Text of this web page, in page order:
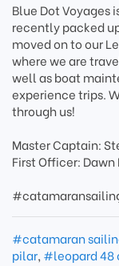
Blue Dot Voyages
recently packed
moved on to our
where we are
well as boat
experience trips.
through us!
Master Captain:
First Officer: Dawn
#catamaran
pilar, #leopard 48